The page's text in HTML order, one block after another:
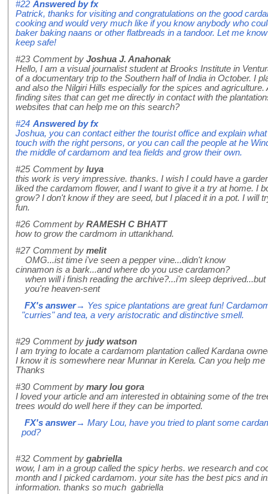
#22 Answered byfx
Patrick, thanks for visiting and congratulations on the good
cooking and would very much like if you know anybody who
baker baking naans or other flatbreads in a tandoor. Let me
keep safe!
#23 Comment by Joshua J. Anahonak
Hello, I am a visual journalist student at Brooks Institute in
of a documentary trip to the Southern half of India in October. I
and also the Nilgiri Hills especially for the spices and
finding sites that can get me directly in contact with the
websites that can help me on this search?
#24 Answered byfx
Joshua, you can contact either the tourist office and explain
touch with the right persons, or you can call the people at he
the middle of cardamom and tea fields and grow their own.
#25 Comment by luya
this work is very impressive. thanks. I wish I could have a
liked the cardamom flower, and I want to give it a try at home. I
grow? I don't know if they are seed, but I placed it in a pot. I will
fun.
#26 Comment by RAMESH C BHATT
how to grow the cardmom in uttankhand.
#27 Comment by melit
OMG...ist time i've seen a pepper vine...didn't know
cinnamon is a bark...and where do you use cardamon?
when will i finish reading the archive?...i'm sleep
you're heaven-sent
FX's answer→ Yes spice plantations are great fun!
"curries" and tea, a very aristocratic and distinctive smell.
#29 Comment by judy watson
I am trying to locate a cardamom plantation called Kardana
I know it is somewhere near Munnar in Kerela. Can you help me
Thanks
#30 Comment by mary lou gora
I loved your article and am interested in obtaining some of the
trees would do well here if they can be imported.
FX's answer→ Mary Lou, have you tried to plant some
pod?
#32 Comment by gabriella
wow, I am in a group called the spicy herbs. we research and
month and I picked cardamom. your site has the best pics and
information. thanks so much gabriella